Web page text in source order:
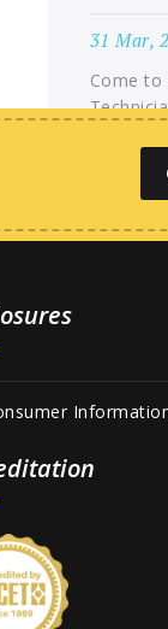
31 Mar,
Come to